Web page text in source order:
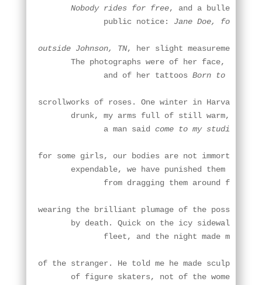
       Nobody rides for free
, and a bulletin
              public notice:
Jane Doe, found
outside Johnson, TN, her slight measurements
The photographs were of her face, not
              and of her tattoos
Born to Run
scrollworks of roses. One winter in Harvard
drunk, my arms full of still warm,
              a man said
come to my studio
for some girls, our bodies are not immortal so
expendable, we have punished them or
from dragging them around for so
wearing the brilliant plumage of the possibly
by death. Quick on the icy sidewalks, I
fleet, and the night made me feel
of the stranger. He told me he made sculptures
of figure skaters, not of the women's